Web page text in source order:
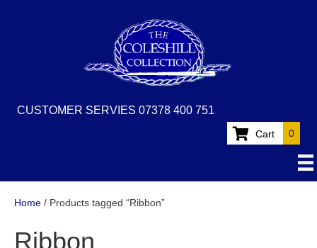
CUSTOMER SERVIES 07378 400 751
Cart 0
Home / Products tagged “Ribbon”
Ribbon